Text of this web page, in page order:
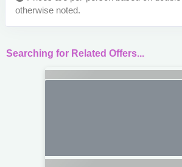
otherwise noted.
Searching for Related Offers...